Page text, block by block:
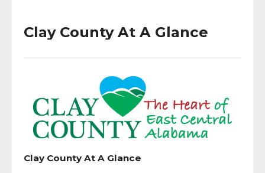
Clay County At A Glance
Clay County At A Glance